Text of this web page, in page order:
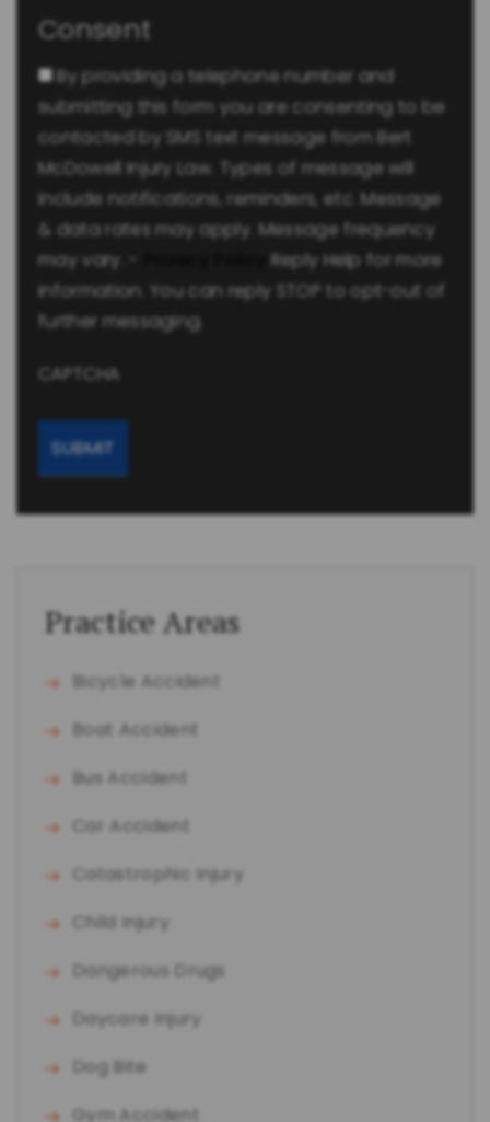
Consent
By providing a telephone number and
submitting this form you are consenting to be
contacted by SMS text message from Bert
McDowell Injury Law. Types of message will
include notifications, reminders, etc. Message
& data rates may apply. Message frequency
may vary. -
Reply Help for more
information. You can reply STOP to opt-out of
further messaging.
CAPTCHA
Practice Areas
Bicycle Accident
Boat Accident
Bus Accident
Car Accident
Catastrophic Injury
Child Injury
Dangerous Drugs
Daycare Injury
Dog Bite
Gym Accident